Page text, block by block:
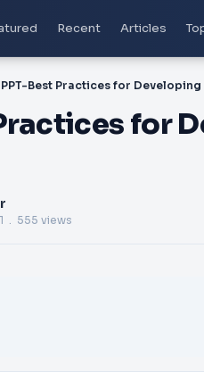
Recent Articles
for
. 555 views